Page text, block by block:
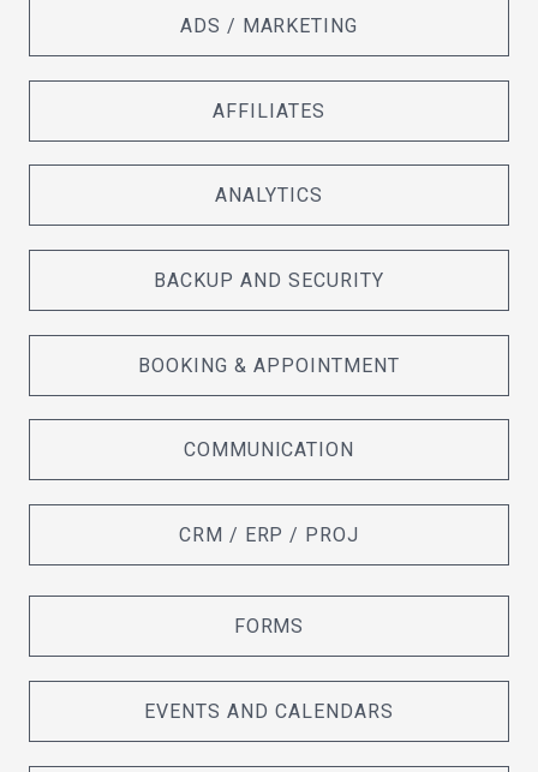
ADS / MARKETING
AFFILIATES
ANALYTICS
BACKUP AND SECURITY
BOOKING & APPOINTMENT
COMMUNICATION
CRM / ERP / PROJ
FORMS
EVENTS AND CALENDARS